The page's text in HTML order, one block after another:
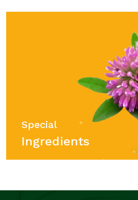
Special
Ingredients